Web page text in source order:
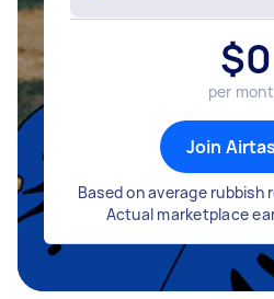
$0
per
Join
Based on average rubbish
Actual marketplace